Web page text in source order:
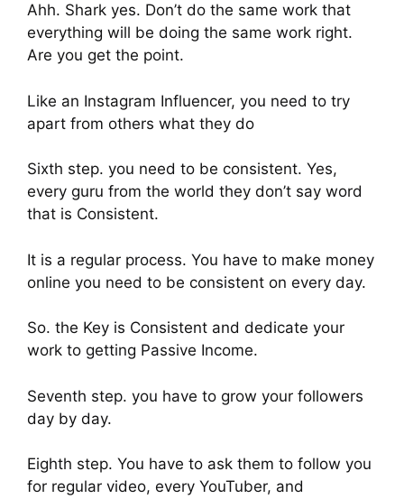
Ahh. Shark yes. Don’t do the same work that
everything will be doing the same work right.
Are you get the point.
Like an Instagram Influencer, you need to try
apart from others what they do
Sixth step. you need to be consistent. Yes,
every guru from the world they don’t say word
that is Consistent.
It is a regular process. You have to make money
online you need to be consistent on every day.
So. the Key is Consistent and dedicate your
work to getting Passive Income.
Seventh step. you have to grow your followers
day by day.
Eighth step. You have to ask them to follow you
for regular video, every YouTuber, and